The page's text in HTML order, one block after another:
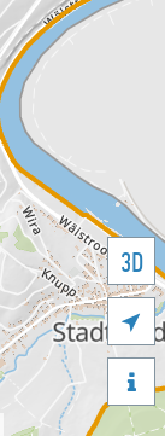
3D

